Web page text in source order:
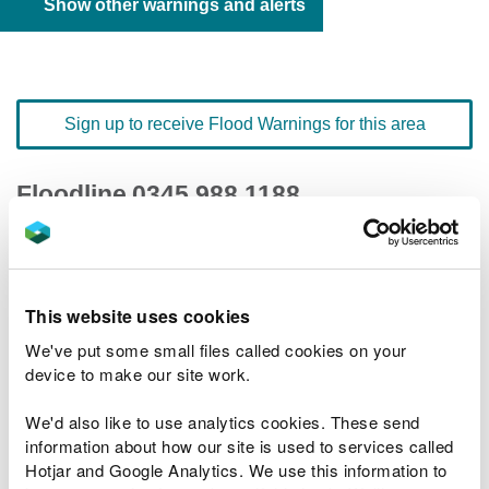
This website uses cookies
We've put some small files called cookies on your
device to make our site work.
We'd also like to use analytics cookies. These send
information about how our site is used to services called
Hotjar and Google Analytics. We use this information to
Show other warnings and alerts
Sign up to receive Flood Warnings for this area
Floodline 0345 988 1188
quick dial number 198004
River levels
Related Flood Areas